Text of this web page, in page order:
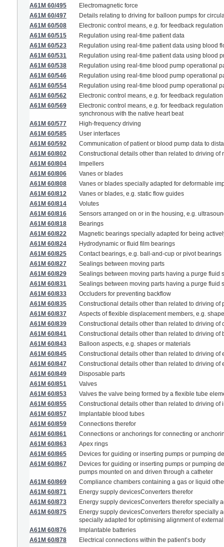
A61M 60/495
Electromagnetic force
A61M 60/497
Details relating to driving for balloon pumps for
A61M 60/508
Electronic control means, e.g. for feedback regulation
A61M 60/515
Regulation using real-time patient data
A61M 60/523
Regulation using real-time patient data using blood
A61M 60/531
Regulation using real-time patient data using blood
A61M 60/538
Regulation using real-time blood pump operational
A61M 60/546
Regulation using real-time blood pump operational
A61M 60/554
Regulation using real-time blood pump operational
A61M 60/562
Electronic control means, e.g. for feedback
A61M 60/569
Electronic control means, e.g. for feedback
synchronous with the native heart beat
A61M 60/577
High-frequency driving
A61M 60/585
User interfaces
A61M 60/592
Communication of patient or blood pump data to
A61M 60/802
Constructional details other than related to driving
A61M 60/804
Impellers
A61M 60/806
Vanes or blades
A61M 60/808
Vanes or blades specially adapted for deformable
A61M 60/812
Vanes or blades, e.g. static flow guides
A61M 60/814
Volutes
A61M 60/816
Sensors arranged on or in the housing, e.g.
A61M 60/818
Bearings
A61M 60/822
Magnetic bearings specially adapted for being
A61M 60/824
Hydrodynamic or fluid film bearings
A61M 60/825
Contact bearings, e.g. ball-and-cup or pivot bearings
A61M 60/827
Sealings between moving parts
A61M 60/829
Sealings between moving parts having a purge fluid
A61M 60/831
Sealings between moving parts having a purge fluid
A61M 60/833
Occluders for preventing backflow
A61M 60/835
Constructional details other than related to driving
A61M 60/837
Aspects of flexible displacement members, e.g.
A61M 60/839
Constructional details other than related to driving
A61M 60/841
Constructional details other than related to driving
A61M 60/843
Balloon aspects, e.g. shapes or materials
A61M 60/845
Constructional details other than related to driving of
A61M 60/847
Constructional details other than related to driving
A61M 60/849
Disposable parts
A61M 60/851
Valves
A61M 60/853
Valves the valve being formed by a flexible tube
A61M 60/855
Constructional details other than related to driving
A61M 60/857
Implantable blood tubes
A61M 60/859
Connections therefor
A61M 60/861
Connections or anchorings for connecting or
A61M 60/863
Apex rings
A61M 60/865
Devices for guiding or inserting pumps or pumping
A61M 60/867
Devices for guiding or inserting pumps or pumping
pumps mounted on and driven through a catheter
A61M 60/869
Compliance chambers containing a gas or liquid
A61M 60/871
Energy supply devicesConverters therefor
A61M 60/873
Energy supply devicesConverters therefor specially
A61M 60/875
Energy supply devicesConverters therefor specially
specially adapted for optimising alignment of
A61M 60/876
Implantable batteries
A61M 60/878
Electrical connections within the patient’s body